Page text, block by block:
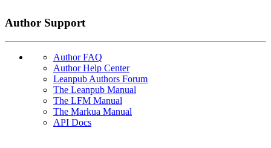
Author Support
Author FAQ
Author Help Center
Leanpub Authors Forum
The Leanpub Manual
The LFM Manual
The Markua Manual
API Docs